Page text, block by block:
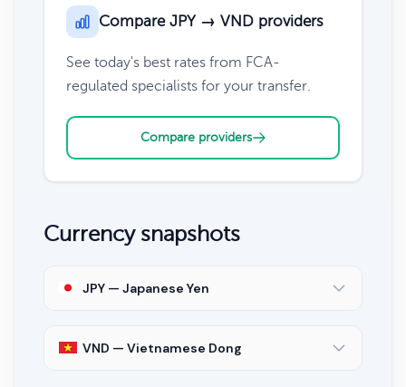
Compare JPY → VND providers
See today's best rates from FCA-
regulated specialists for your transfer.
Compare providers
Currency snapshots
JPY — Japanese Yen
VND — Vietnamese Dong